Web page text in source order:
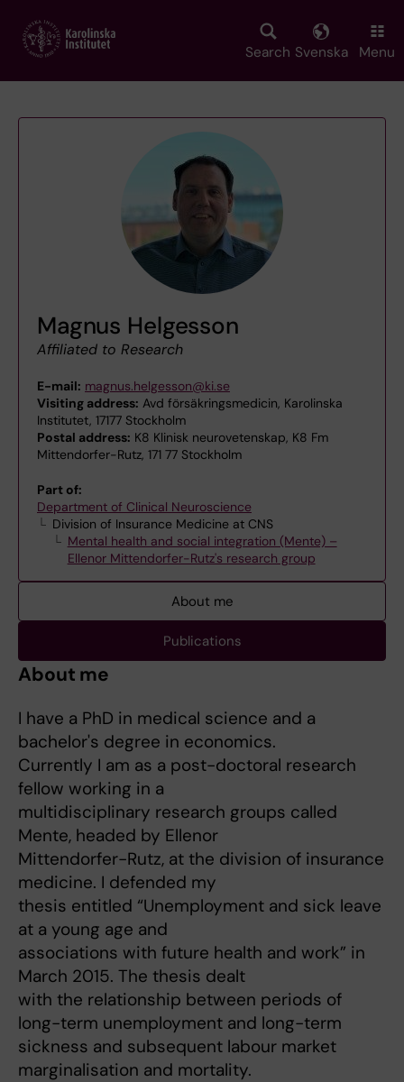
main
Search Svenska Menu
Magnus Helgesson
Affiliated to Research
E-mail: magnus.helgesson@ki.se
Visiting address: Avd försäkringsmedicin, Karolinska
Institutet, 17177 Stockholm
Postal address: K8 Klinisk neurovetenskap, K8 Fm
Mittendorfer-Rutz, 171 77 Stockholm
Part of:
Department of Clinical Neuroscience
Division of Insurance Medicine at CNS
Mental health and social integration (Mente) –
Ellenor Mittendorfer-Rutz's research group
About me
Publications
About me
I have a PhD in medical science and a
bachelor's degree in economics.
Currently I am as a post-doctoral research
fellow working in a
multidisciplinary research groups called
Mente, headed by Ellenor
Mittendorfer-Rutz, at the division of insurance
medicine. I defended my
thesis entitled “Unemployment and sick leave
at a young age and
associations with future health and work” in
March 2015. The thesis dealt
with the relationship between periods of
long-term unemployment and long-term
sickness and subsequent labour market
marginalisation and mortality.